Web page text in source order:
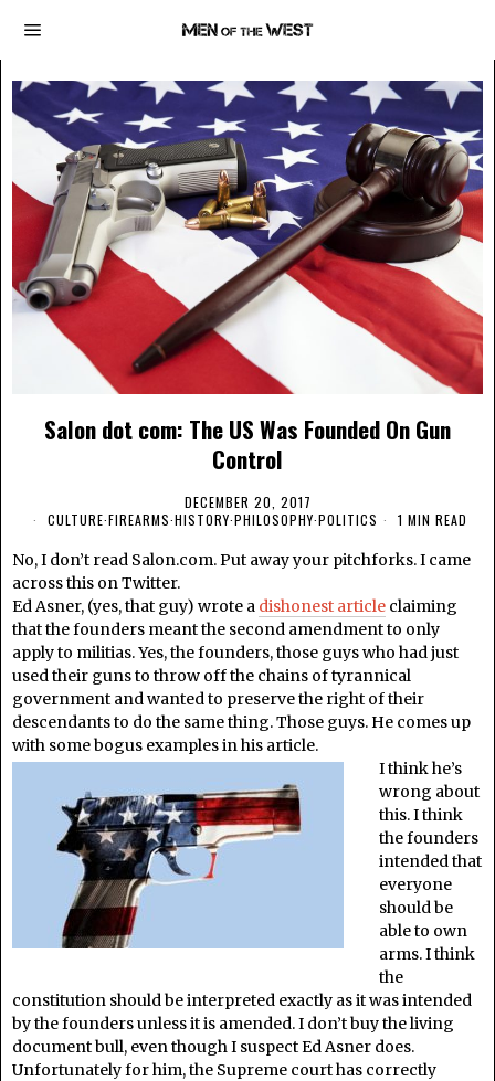
Salon dot com: The US Was Founded On Gun
Control
DECEMBER 20, 2017
CULTURE·FIREARMS·HISTORY·PHILOSOPHY·POLITICS 1 MIN READ
No, I don’t read Salon.com. Put away your pitchforks. I came
across this on Twitter.
Ed Asner, (yes, that guy) wrote a dishonest article claiming
that the founders meant the second amendment to only
apply to militias. Yes, the founders, those guys who had just
used their guns to throw off the chains of tyrannical
government and wanted to preserve the right of their
descendants to do the same thing. Those guys. He comes up
with some bogus examples in his article.
I think he’s
wrong about
this. I think
the founders
intended that
everyone
should be
able to own
arms. I think
the
constitution should be interpreted exactly as it was intended
by the founders unless it is amended. I don’t buy the living
document bull, even though I suspect Ed Asner does.
Unfortunately for him, the Supreme court has correctly